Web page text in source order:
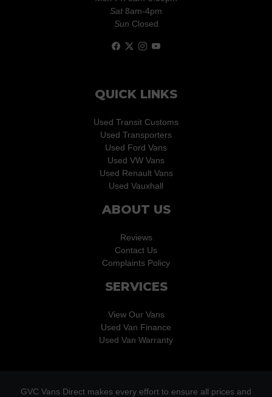
Sat 8am-4pm
Sun Closed
QUICK LINKS
Used Transit Customs
Used Transporters
Used Ford Vans
Used VW Vans
Used Renault Vans
Used Vauxhall
ABOUT US
Reviews
Contact Us
Complaints Policy
SERVICES
View Our Vans
Used Van Finance
Used Van Warranty
GVC Vans Direct makes every effort to ensure all prices and